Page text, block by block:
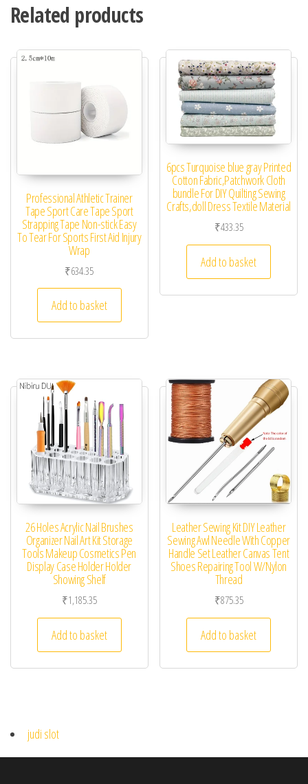
Related products
Professional Athletic Trainer
Tape Sport Care Tape Sport
Strapping Tape Non-stick Easy
To Tear For Sports First Aid Injury
Wrap
₹634.35
Add to basket
6pcs Turquoise blue gray Printed
Cotton Fabric,Patchwork Cloth
bundle For DIY Quilting Sewing
Crafts,doll Dress Textile Material
₹433.35
Add to basket
26 Holes Acrylic Nail Brushes
Organizer Nail Art Kit Storage
Tools Makeup Cosmetics Pen
Display Case Holder Holder
Showing Shelf
₹1,185.35
Add to basket
Leather Sewing Kit DIY Leather
Sewing Awl Needle With Copper
Handle Set Leather Canvas Tent
Shoes Repairing Tool W/Nylon
Thread
₹875.35
Add to basket
judi slot